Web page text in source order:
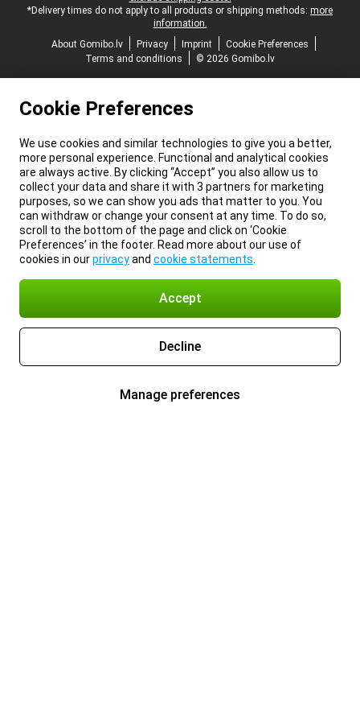
*Delivery times do not apply to all products or shipping methods: more
information.
About Gomibo.lv
Privacy Imprint
Cookie Preferences
Terms and conditions
© 2026 Gomibo.lv
Cookie Preferences
We use cookies and similar technologies to give you a better,
more personal experience. Functional and analytical cookies
are always active. By clicking “Accept” you also allow us to
collect your data and share it with 3 partners for marketing
purposes, so we can show you ads that matter to you. You
can withdraw or change your consent at any time. To do so,
scroll to the bottom of the page and click on ‘Cookie
Preferences’ in the footer. Read more about our use of
cookies in ourprivacyand cookie statements
Accept
Decline
Manage preferences